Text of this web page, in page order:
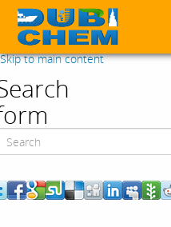
Skip to main content